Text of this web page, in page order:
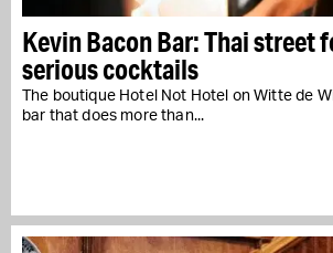
Kevin Bacon Bar: Thai street
serious cocktails
The boutique Hotel Not Hotel on Witte de
bar that does more than...